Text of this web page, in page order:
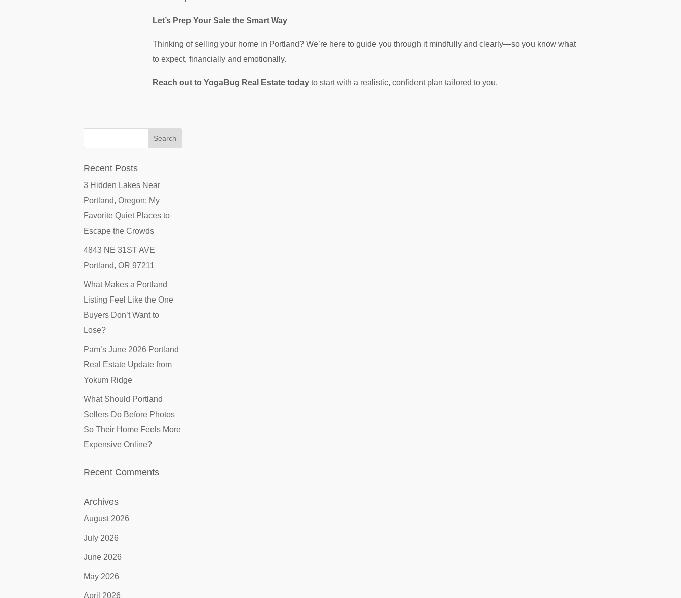
Let’s Prep Your Sale the Smart Way
Thinking of selling your home in Portland? We’re here to guide you through it mindfully and clearly—so you know what
to expect, financially and emotionally.
Reach out to YogaBug Real Estate today to start with a realistic, confident plan tailored to you.
Recent Posts
3 Hidden Lakes Near
Portland, Oregon: My
Favorite Quiet Places to
Escape the Crowds
4843 NE 31ST AVE
Portland, OR 97211
What Makes a Portland
Listing Feel Like the One
Buyers Don’t Want to
Lose?
Pam’s June 2026 Portland
Real Estate Update from
Yokum Ridge
What Should Portland
Sellers Do Before Photos
So Their Home Feels More
Expensive Online?
Recent Comments
Archives
August 2026
July 2026
June 2026
May 2026
April 2026